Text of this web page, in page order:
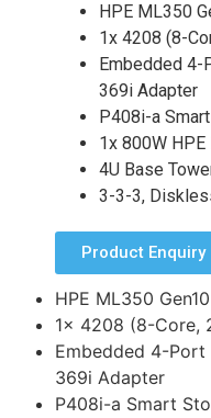
HPE ML350
1x 4208 (8-
Embedded 4-
369i Adapter
P408i-a
1x 800W
4U Base
3-3-3,
Product Enquiry
HPE ML350
1x 4208 (8-Core,
Embedded 4-Port
369i Adapter
P408i-a Smart